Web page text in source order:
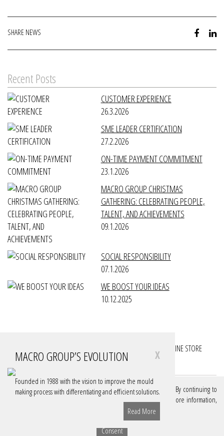
SHARE NEWS
Recent Posts
CUSTOMER EXPERIENCE
26.3.2026
SME LEADER CERTIFICATION
27.2.2026
ON-TIME PAYMENT COMMITMENT
23.1.2026
MACRO GROUP CHRISTMAS
GATHERING: CELEBRATING PEOPLE,
TALENT, AND ACHIEVEMENTS
09.1.2026
SOCIAL RESPONSIBILITY
07.1.2026
WE BOOST YOUR IDEAS
10.12.2025
ONLINE STORE
DOWNLOADS
Privacy Policy (GDPR)
Terms of Use
We use cookies on our website to give you the best experience. By continuing to
browse, you are authorizing these cookies. If you want to know more information,
Consent
X
MACRO GROUP’S EVOLUTION
Founded in 1988 with the vision to improve the mould
making process with differentiating and efficient solutions.
Read More